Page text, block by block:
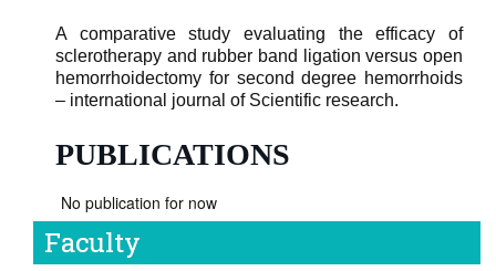
A comparative study evaluating the efficacy of
sclerotherapy and rubber band ligation versus open
hemorrhoidectomy for second degree hemorrhoids
– international journal of Scientific research.
PUBLICATIONS
No publication for now
Faculty